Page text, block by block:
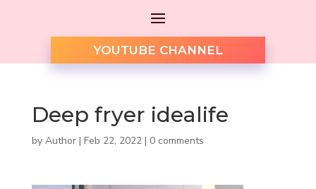
YOUTUBE CHANNEL
Deep fryer idealife
by Author| Feb 22, 2022| 0 comments